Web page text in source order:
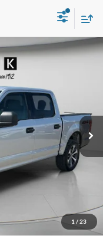
1 / 23
W1E
Ext. Int.
FINANCE
+$200
$26,198